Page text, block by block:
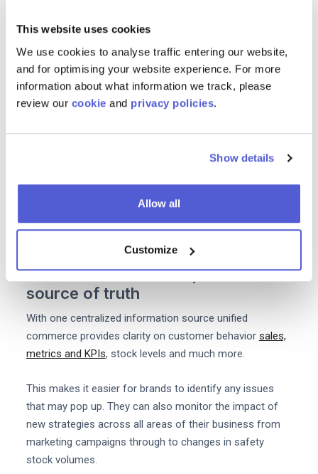
This website uses cookies
We use cookies to analyse traffic entering our website,
and for optimising your website experience. For more
information about what information we track, please
review our cookie and privacy policies.
Show details
Allow all
Customize
for your business in a number of ways. Firstly
of subscriptions and maintenance. It can also reduce
the time staff spend on tasks like accounting ordering
reconciliation order fulfillment and answering customer
and other products in bulk for all your warehouses and
locations. You'll also be able to negotiate one contract
for the likes of payment processing courier services and
3. Unified Commerce provides one
source of truth
With one centralized information source unified
commerce provides clarity on customer behavior sales,
metrics and KPIs, stock levels and much more.
This makes it easier for brands to identify any issues
that may pop up. They can also monitor the impact of
new strategies across all areas of their business from
marketing campaigns through to changes in safety
stock volumes.